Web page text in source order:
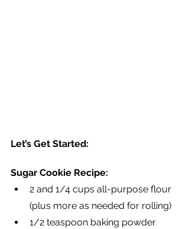
Let’s Get Started:
Sugar Cookie Recipe:
2 and 1/4 cups all-purpose flour
(plus more as needed for rolling)
1/2 teaspoon baking powder